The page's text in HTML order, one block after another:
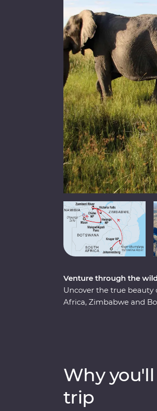
Venture through the
Uncover the true beauty
Africa, Zimbabwe and
Pans. With expert
part of the world.
Why
trip